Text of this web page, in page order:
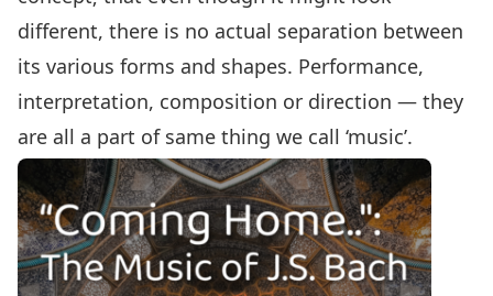
different, there is no actual separation between
its various forms and shapes. Performance,
interpretation, composition or direction — they
are all a part of same thing we call ‘music’.